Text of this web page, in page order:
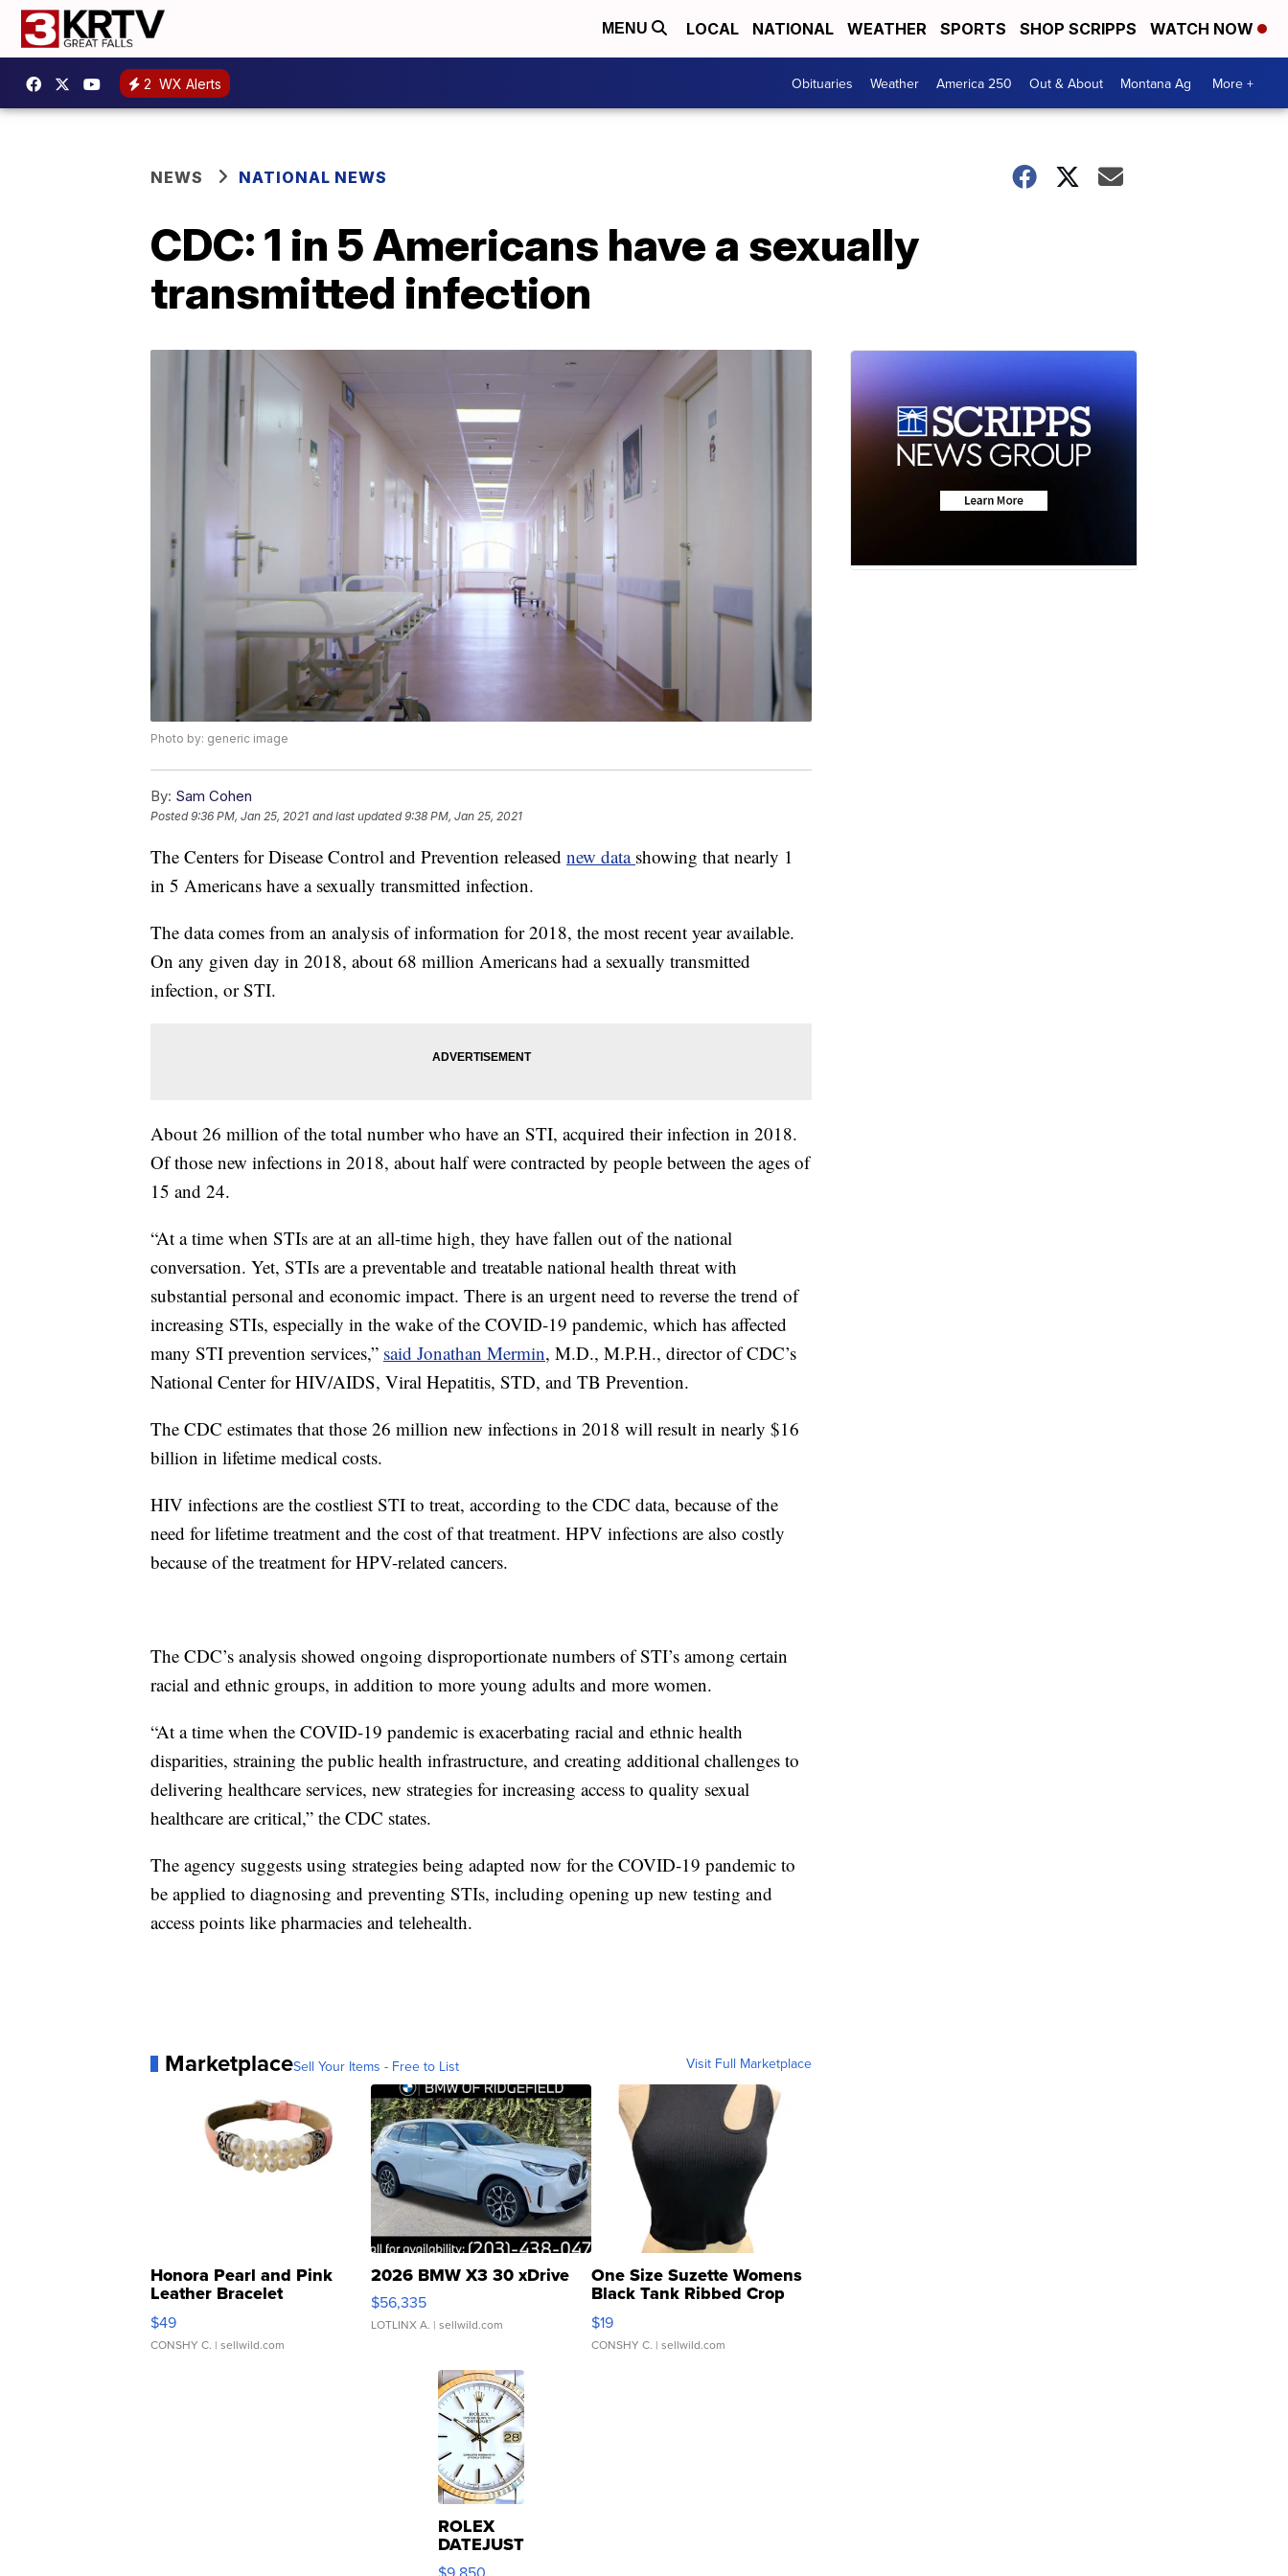
MENU LOCAL NATIONAL WEATHER SPORTS SHOP SCRIPPS WATCH NOW
2 WX Alerts Obituaries Weather America 250 Out & About Montana Ag More +
NEWS NATIONAL NEWS
CDC: 1 in 5 Americans have a sexually
transmitted infection
Photo by: generic image
By: Sam Cohen
Posted9:36 PM, Jan 25, 2021 and last updated 9:38 PM, Jan 25, 2021
The Centers for Disease Control and Prevention released new data showing that nearly 1
in 5 Americans have a sexually transmitted infection.
The data comes from an analysis of information for 2018, the most recent year available.
On any given day in 2018, about 68 million Americans had a sexually transmitted
infection, or STI.
About 26 million of the total number who have an STI, acquired their infection in 2018.
Of those new infections in 2018, about half were contracted by people between the ages of
15 and 24.
“At a time when STIs are at an all-time high, they have fallen out of the national
conversation. Yet, STIs are a preventable and treatable national health threat with
substantial personal and economic impact. There is an urgent need to reverse the trend of
increasing STIs, especially in the wake of the COVID-19 pandemic, which has affected
many STI prevention services,” said Jonathan Mermin, M.D., M.P.H., director of CDC’s
National Center for HIV/AIDS, Viral Hepatitis, STD, and TB Prevention.
The CDC estimates that those 26 million new infections in 2018 will result in nearly $16
billion in lifetime medical costs.
HIV infections are the costliest STI to treat, according to the CDC data, because of the
need for lifetime treatment and the cost of that treatment. HPV infections are also costly
because of the treatment for HPV-related cancers.
The CDC’s analysis showed ongoing disproportionate numbers of STI’s among certain
racial and ethnic groups, in addition to more young adults and more women.
“At a time when the COVID-19 pandemic is exacerbating racial and ethnic health
disparities, straining the public health infrastructure, and creating additional challenges to
delivering healthcare services, new strategies for increasing access to quality sexual
healthcare are critical,” the CDC states.
The agency suggests using strategies being adapted now for the COVID-19 pandemic to
be applied to diagnosing and preventing STIs, including opening up new testing and
access points like pharmacies and telehealth.
MarketplaceSell Your Items - Free to List Visit Full Marketplace
Honora Pearl and Pink
Leather Bracelet
Adjustable Buckle Clo...
$49
CONSHY C. | sellwild.com
2026 BMW X3 30 xDrive
$56,335
LOTLINX A. | sellwild.com
One Size Suzette Womens
Black Tank Ribbed Crop
Asymmetrical ...
$19
CONSHY C. | sellwild.com
ROLEX
DATEJUST
16233